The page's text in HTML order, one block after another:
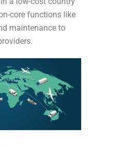
core functions like
maintenance to